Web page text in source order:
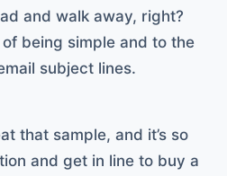
and walk away, right?
being simple and to the
subject lines.
that sample, and it’s so
and get in line to buy a